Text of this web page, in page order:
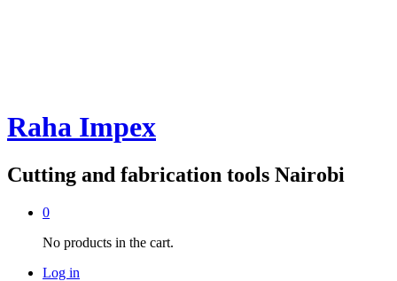
Raha Impex
Cutting and fabrication tools Nairobi
0
No products in the cart.
Log in